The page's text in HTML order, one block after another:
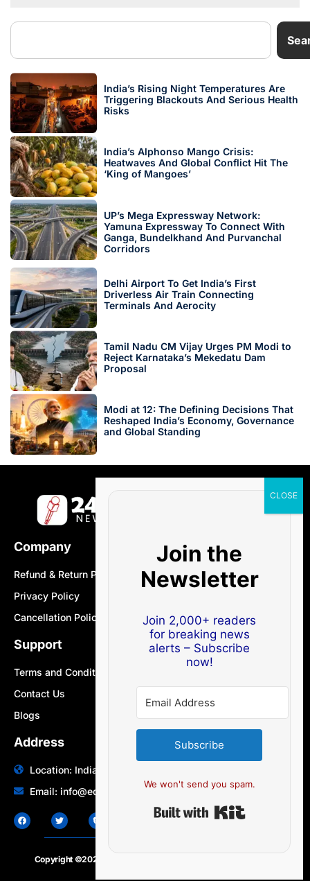
India’s Rising Night Temperatures Are
Triggering Blackouts And Serious Health
Risks
India’s Alphonso Mango Crisis:
Heatwaves And Global Conflict Hit The
‘King of Mangoes’
UP’s Mega Expressway Network:
Yamuna Expressway To Connect With
Ganga, Bundelkhand And Purvanchal
Corridors
Delhi Airport To Get India’s First
Driverless Air Train Connecting
Terminals And Aerocity
Tamil Nadu CM Vijay Urges PM Modi to
Reject Karnataka’s Mekedatu Dam
Proposal
Modi at 12: The Defining Decisions That
Reshaped India’s Economy, Governance
and Global Standing
Company
Refund & Return Policy
Privacy Policy
Cancellation Policy
Support
Terms and Conditions
Contact Us
Blogs
Address
Location: India | Australia
Email: info@edocbits.com
Copyright ©2020 – 2025.
Join the
Newsletter
Join 2,000+ readers
for breaking news
alerts – Subscribe
now!
Subscribe
We won't send you spam.